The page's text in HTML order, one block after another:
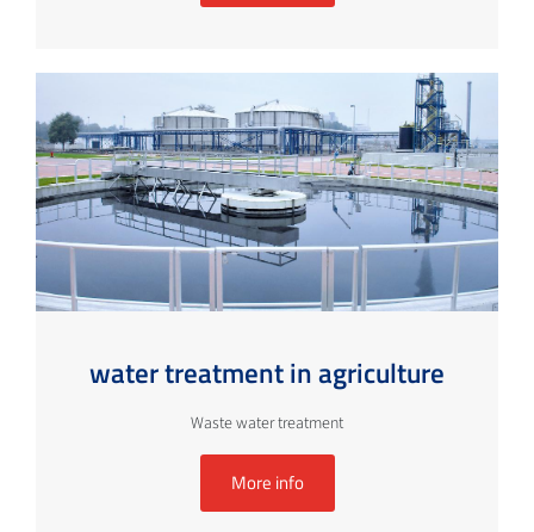
water treatment in agriculture
Waste water treatment
More info